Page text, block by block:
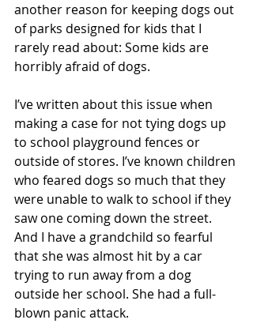
another reason for keeping dogs out
of parks designed for kids that I
rarely read about: Some kids are
horribly afraid of dogs.
I’ve written about this issue when
making a case for not tying dogs up
to school playground fences or
outside of stores. I’ve known children
who feared dogs so much that they
were unable to walk to school if they
saw one coming down the street.
And I have a grandchild so fearful
that she was almost hit by a car
trying to run away from a dog
outside her school. She had a full-
blown panic attack.